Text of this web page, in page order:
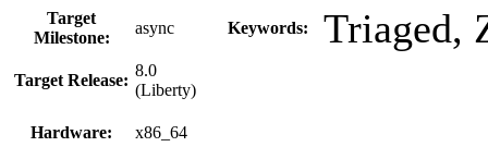
Target
Milestone:
async Keywords: Triaged,
Target Release:
8.0
(Liberty)
Hardware: x86_64